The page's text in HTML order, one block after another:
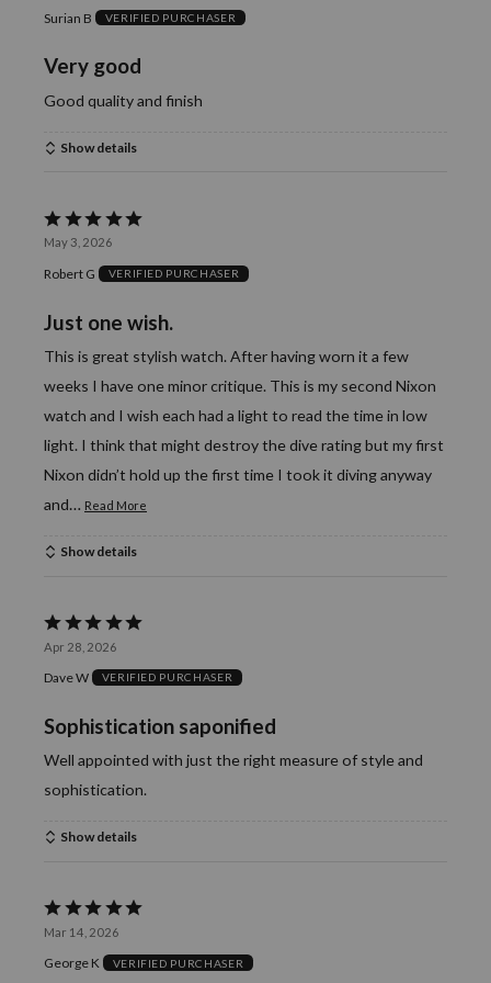
out
of
Surian B VERIFIED PURCHASER
Very good
Good quality and finish
Show details
Rated
5
out
of
May 3, 2026
Robert G VERIFIED PURCHASER
Just one wish.
This is great stylish watch. After having worn it a few
weeks I have one minor critique. This is my second Nixon
watch and I wish each had a light to read the time in low
light. I think that might destroy the dive rating but my first
Nixon didn’t hold up the first time I took it diving anyway
and… Read More
Show details
Rated
5
out
of
Apr 28, 2026
Dave W VERIFIED PURCHASER
Sophistication saponified
Well appointed with just the right measure of style and
sophistication.
Show details
Rated
5
out
Mar 14, 2026
George K VERIFIED PURCHASER